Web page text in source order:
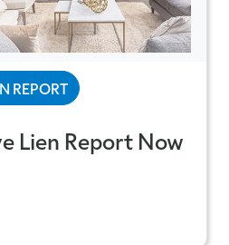
REPORT
Lien Report Now